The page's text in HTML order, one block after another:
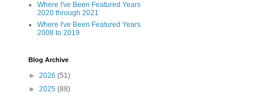
Where I've Been Featured Years
2020 through 2021
Where I've Been Featured Years
2008 to 2019
Blog Archive
► 2026 (51)
► 2025 (88)